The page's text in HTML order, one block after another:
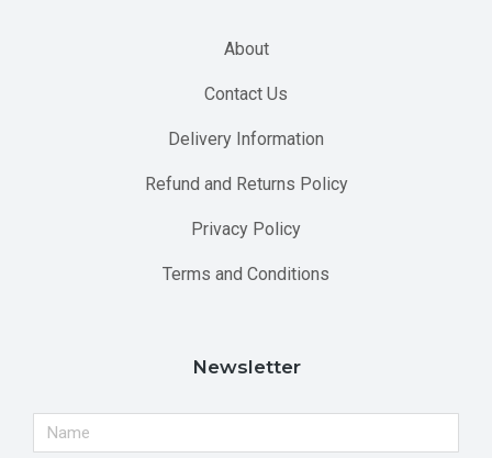
About
Contact Us
Delivery Information
Refund and Returns Policy
Privacy Policy
Terms and Conditions
Newsletter